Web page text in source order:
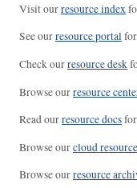
Visit ourresource index
See ourresource portal
Check ourresource desk
Browse ourresource
Read ourresource docs
Browse ourcloud
Browse ourresource